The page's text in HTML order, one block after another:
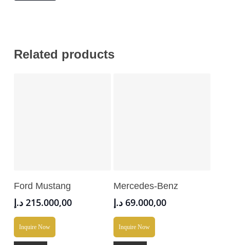
Related products
Ford Mustang
215.000,00 د.إ
Inquire Now
Mercedes-Benz
69.000,00 د.إ
Inquire Now